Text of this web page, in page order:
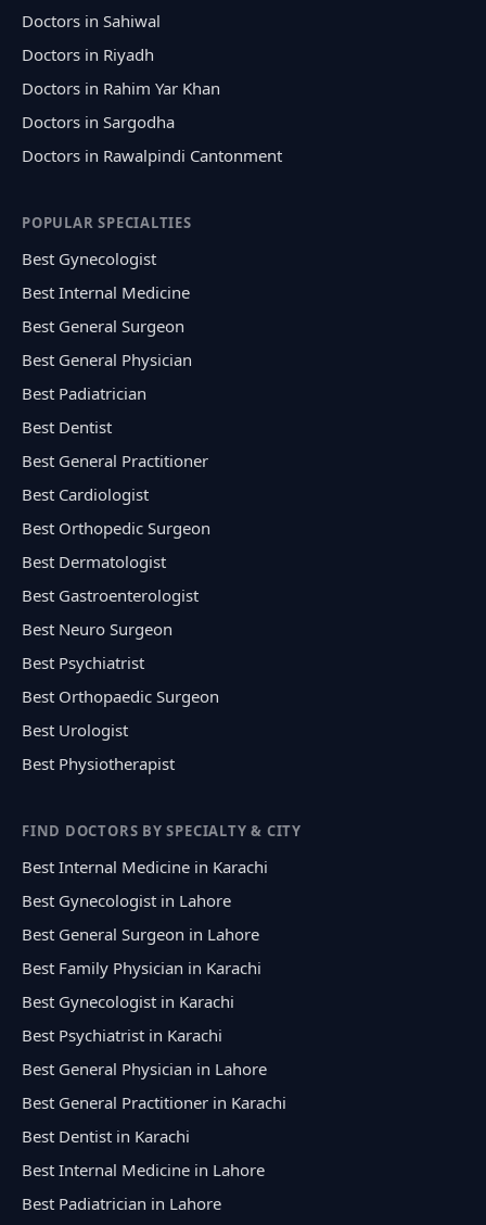
Doctors in Sahiwal
Doctors in Riyadh
Doctors in Rahim Yar Khan
Doctors in Sargodha
Doctors in Rawalpindi Cantonment
POPULAR SPECIALTIES
Best Gynecologist
Best Internal Medicine
Best General Surgeon
Best General Physician
Best Padiatrician
Best Dentist
Best General Practitioner
Best Cardiologist
Best Orthopedic Surgeon
Best Dermatologist
Best Gastroenterologist
Best Neuro Surgeon
Best Psychiatrist
Best Orthopaedic Surgeon
Best Urologist
Best Physiotherapist
FIND DOCTORS BY SPECIALTY & CITY
Best Internal Medicine in Karachi
Best Gynecologist in Lahore
Best General Surgeon in Lahore
Best Family Physician in Karachi
Best Gynecologist in Karachi
Best Psychiatrist in Karachi
Best General Physician in Lahore
Best General Practitioner in Karachi
Best Dentist in Karachi
Best Internal Medicine in Lahore
Best Padiatrician in Lahore